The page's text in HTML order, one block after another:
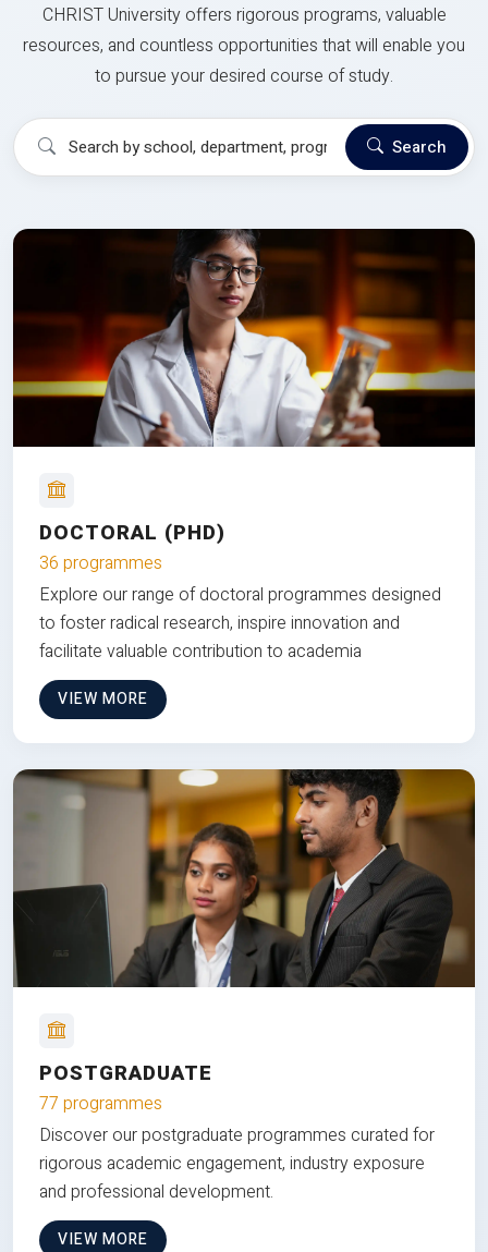
CHRIST University offers rigorous programs, valuable
resources, and countless opportunities that will enable you
to pursue your desired course of study.
Search
DOCTORAL (PHD)
36 programmes
Explore our range of doctoral programmes designed
to foster radical research, inspire innovation and
facilitate valuable contribution to academia
VIEW MORE
POSTGRADUATE
77 programmes
Discover our postgraduate programmes curated for
rigorous academic engagement, industry exposure
and professional development.
VIEW MORE